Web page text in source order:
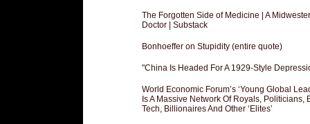
The Forgotten Side of Medicine | A
Doctor | Substack
Bonhoeffer on Stupidity (entire quote)
"China Is Headed For A 1929-Style
World Economic Forum’s ‘Young Global
Is A Massive Network Of Royals, Politicians,
Tech, Billionaires And Other ‘Elites’